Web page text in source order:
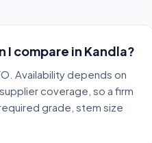
I compare in Kandla?
Availability depends on
coverage, so a firm
grade, stem size